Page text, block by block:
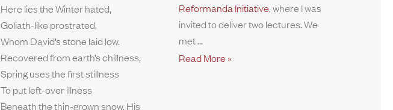
Here lies the Winter hated,
Goliath-like prostrated,
Whom David’s stone laid low.
Recovered from earth’s chillness,
Spring uses the first stillness
To put left-over illness
Beneath the thin-grown snow. His
Reformanda Initiative, where I was
invited to deliver two lectures. We
met
Read More »